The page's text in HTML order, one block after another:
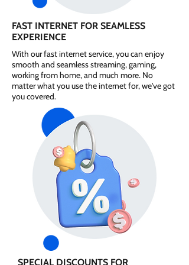
FAST INTERNET FOR SEAMLESS
EXPERIENCE
With our fast internet service, you can enjoy
smooth and seamless streaming, gaming,
working from home, and much more. No
matter what you use the internet for, we've got
you covered.
SPECIAL DISCOUNTS FOR